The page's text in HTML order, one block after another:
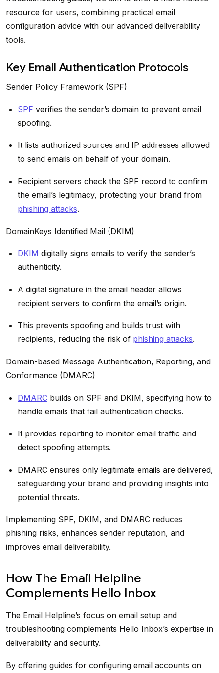
resource for users, combining practical email
configuration advice with our advanced deliverability
tools.
Key Email Authentication Protocols
Sender Policy Framework (SPF)
SPF verifies the sender’s domain to prevent email
spoofing.
It lists authorized sources and IP addresses allowed
to send emails on behalf of your domain.
Recipient servers check the SPF record to confirm
the email’s legitimacy, protecting your brand from
phishing attacks.
DomainKeys Identified Mail (DKIM)
DKIM digitally signs emails to verify the sender’s
authenticity.
A digital signature in the email header allows
recipient servers to confirm the email’s origin.
This prevents spoofing and builds trust with
recipients, reducing the risk of phishing attacks.
Domain-based Message Authentication, Reporting, and
Conformance (DMARC)
DMARC builds on SPF and DKIM, specifying how to
handle emails that fail authentication checks.
It provides reporting to monitor email traffic and
detect spoofing attempts.
DMARC ensures only legitimate emails are delivered,
safeguarding your brand and providing insights into
potential threats.
Implementing SPF, DKIM, and DMARC reduces
phishing risks, enhances sender reputation, and
improves email deliverability.
How The Email Helpline
Complements Hello Inbox
The Email Helpline’s focus on email setup and
troubleshooting complements Hello Inbox’s expertise in
deliverability and security.
By offering guides for configuring email accounts on